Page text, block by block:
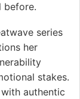
before.
series
her
stakes.
authentic